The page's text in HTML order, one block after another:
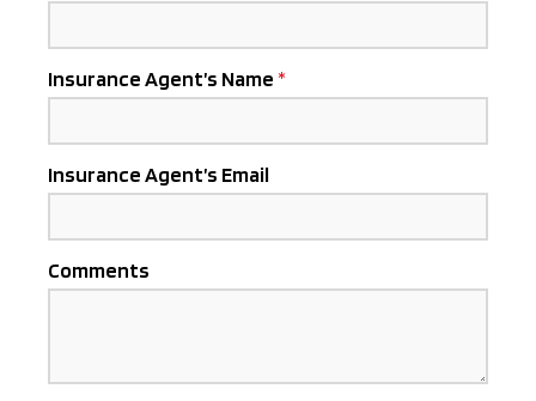
Insurance Agent’s Name
Insurance Agent’s Email
Comments